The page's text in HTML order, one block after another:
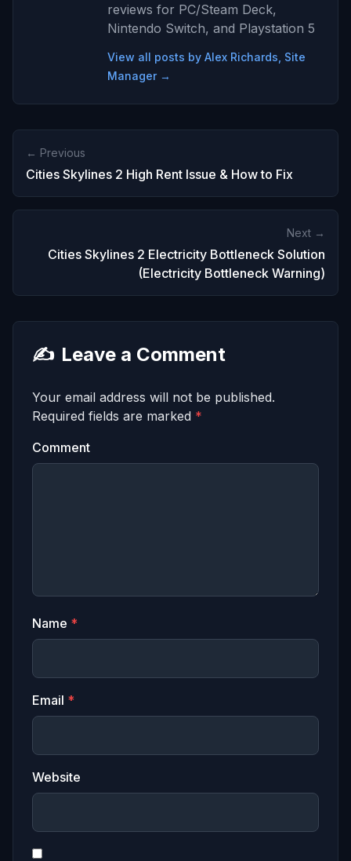
reviews for PC/Steam Deck,
Nintendo Switch, and Playstation 5
View all posts by Alex Richards, Site
Manager →
← Previous
Cities Skylines 2 High Rent Issue & How to Fix
Next →
Cities Skylines 2 Electricity Bottleneck Solution
(Electricity Bottleneck Warning)
✍️ Leave a Comment
Your email address will not be published.
Required fields are marked *
Comment
Name *
Email *
Website